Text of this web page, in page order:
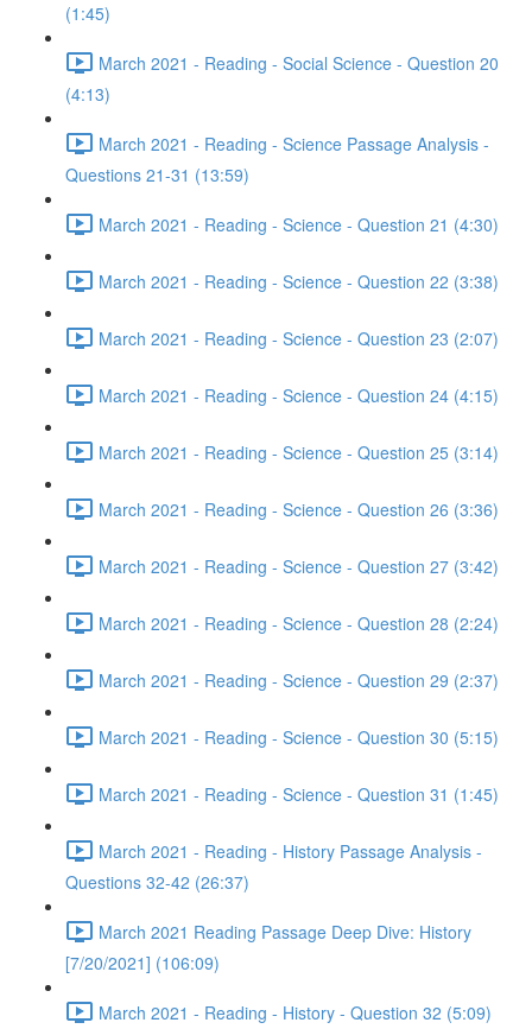
(1:45)
March 2021 - Reading - Social Science - Question 20
(4:13)
March 2021 - Reading - Science Passage Analysis -
Questions 21-31 (13:59)
March 2021 - Reading - Science - Question 21 (4:30)
March 2021 - Reading - Science - Question 22 (3:38)
March 2021 - Reading - Science - Question 23 (2:07)
March 2021 - Reading - Science - Question 24 (4:15)
March 2021 - Reading - Science - Question 25 (3:14)
March 2021 - Reading - Science - Question 26 (3:36)
March 2021 - Reading - Science - Question 27 (3:42)
March 2021 - Reading - Science - Question 28 (2:24)
March 2021 - Reading - Science - Question 29 (2:37)
March 2021 - Reading - Science - Question 30 (5:15)
March 2021 - Reading - Science - Question 31 (1:45)
March 2021 - Reading - History Passage Analysis -
Questions 32-42 (26:37)
March 2021 Reading Passage Deep Dive: History
[7/20/2021] (106:09)
March 2021 - Reading - History - Question 32 (5:09)